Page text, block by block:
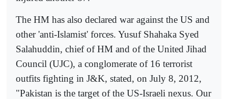
The HM has also declared war against the US and
other 'anti-Islamist' forces. Yusuf Shahaka Syed
Salahuddin, chief of HM and of the United Jihad
Council (UJC), a conglomerate of 16 terrorist
outfits fighting in J&K, stated, on July 8, 2012,
"Pakistan is the target of the US-Israeli nexus. Our